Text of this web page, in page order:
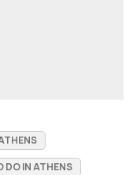
DO IN ATHENS